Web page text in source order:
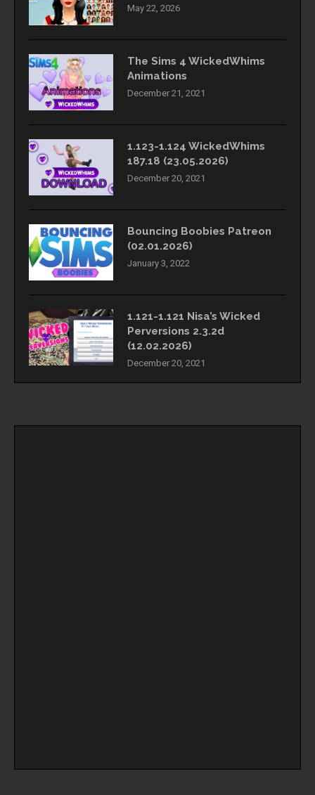
May 22, 2026
The Sims 4 WickedWhims
Animations
December 21, 2021
1.123-1.124 WickedWhims
187.18 (23.05.2026)
December 20, 2021
Bouncing Boobies Patreon
(02.01.2026)
January 3, 2022
1.121-1.121 Nisa’s Wicked
Perversions 2.3.2d
(12.02.2026)
December 20, 2021